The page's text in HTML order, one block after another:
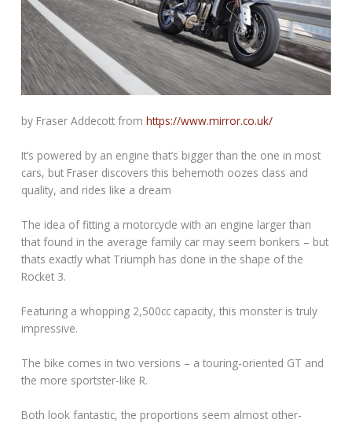
by Fraser Addecott fromhttps://www.mirror.co.uk/
It’s powered by an engine that’s bigger than the one in most
cars, but Fraser discovers this behemoth oozes class and
quality, and rides like a dream
The idea of fitting a motorcycle with an engine larger than
that found in the average family car may seem bonkers – but
thats exactly what Triumph has done in the shape of the
Rocket 3.
Featuring a whopping 2,500cc capacity, this monster is truly
impressive.
The bike comes in two versions – a touring-oriented GT and
the more sportster-like R.
Both look fantastic, the proportions seem almost other-